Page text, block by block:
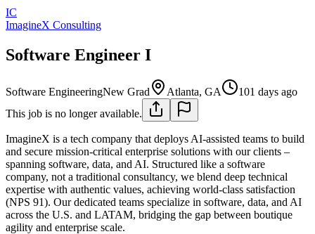
IC
ImagineX Consulting
Software Engineer I
Software EngineeringNew Grad Atlanta, GA
101 days ago
This job is no longer available.
ImagineX is a tech company that deploys AI-assisted teams to build
and secure mission-critical enterprise solutions with our clients –
spanning software, data, and AI. Structured like a software
company, not a traditional consultancy, we blend deep technical
expertise with authentic values, achieving world-class satisfaction
(NPS 91). Our dedicated teams specialize in software, data, and AI
across the U.S. and LATAM, bridging the gap between boutique
agility and enterprise scale.